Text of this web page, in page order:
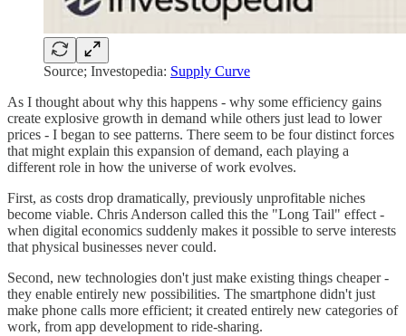
Source; Investopedia: Supply Curve
As I thought about why this happens - why some efficiency gains
create explosive growth in demand while others just lead to lower
prices - I began to see patterns. There seem to be four distinct forces
that might explain this expansion of demand, each playing a
different role in how the universe of work evolves.
First, as costs drop dramatically, previously unprofitable niches
become viable. Chris Anderson called this the "Long Tail" effect -
when digital economics suddenly makes it possible to serve interests
that physical businesses never could.
Second, new technologies don't just make existing things cheaper -
they enable entirely new possibilities. The smartphone didn't just
make phone calls more efficient; it created entirely new categories of
work, from app development to ride-sharing.